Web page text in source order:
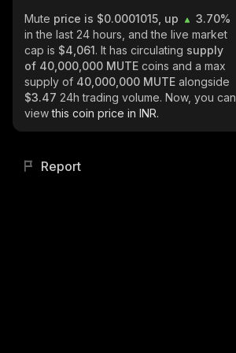
Mute price is $0.0001015, up
3.70%
in the last 24 hours, and the live market
cap is $4,061. It has circulating supply
of 40,000,000 MUTE coins and a max
supply of 40,000,000 MUTE alongside
$3.47 24h trading volume. Now, you can
viewthis coin price in INR.
Report